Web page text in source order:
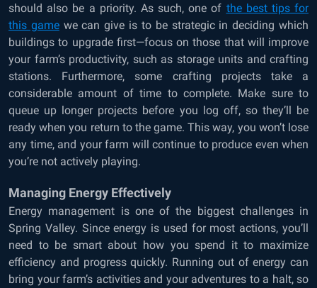
should also be a priority. As such, one of the best tips for
this gamewe can give is to be strategic in deciding which
buildings to upgrade first—focus on those that will improve
your farm’s productivity, such as storage units and crafting
stations. Furthermore, some crafting projects take a
considerable amount of time to complete. Make sure to
queue up longer projects before you log off, so they’ll be
ready when you return to the game. This way, you won’t lose
any time, and your farm will continue to produce even when
you’re not actively playing.
Managing Energy Effectively
Energy management is one of the biggest challenges in
Spring Valley. Since energy is used for most actions, you’ll
need to be smart about how you spend it to maximize
efficiency and progress quickly. Running out of energy can
bring your farm’s activities and your adventures to a halt, so